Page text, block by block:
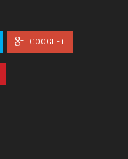
GOOGLE+